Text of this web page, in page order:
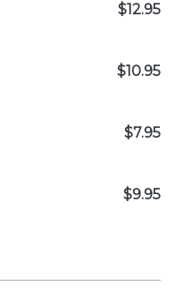
$12.95
$10.95
$7.95
$9.95